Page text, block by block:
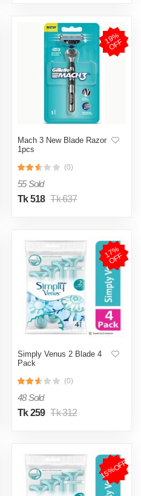
1
9
%
O
F
F
Mach 3 New Blade Razor
1pcs
(0)
55 Sold
Tk 518 Tk 637
1
7
%
O
F
F
Simply Venus 2 Blade 4
Pack
(0)
48 Sold
Tk 259 Tk 312
15%OFF